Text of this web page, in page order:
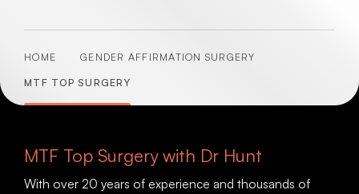
HOME
GENDER AFFIRMATION SURGERY
MTF TOP SURGERY
MTF Top Surgery with Dr Hunt
With over 20 years of experience and thousands of